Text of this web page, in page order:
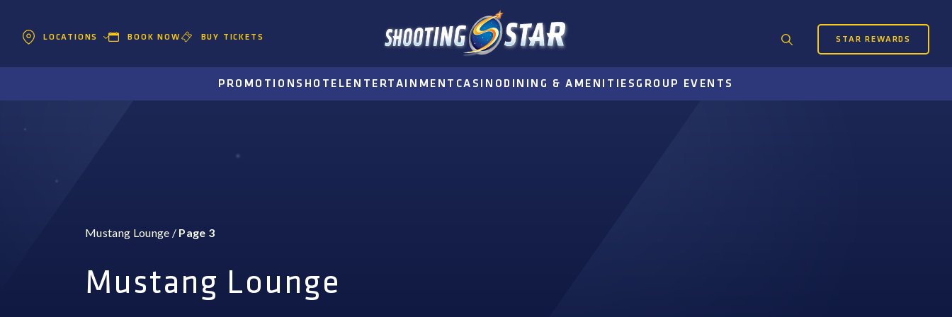
LOCATIONS BOOK NOW BUY TICKETS
Search
STAR REWARDS
PROMOTIONS HOTELENTERTAINMENT CASINO DINING & AMENITIES GROUP EVENTS
Mustang Lounge / Page 3
Mustang Lounge